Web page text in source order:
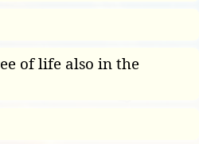
of life also in the